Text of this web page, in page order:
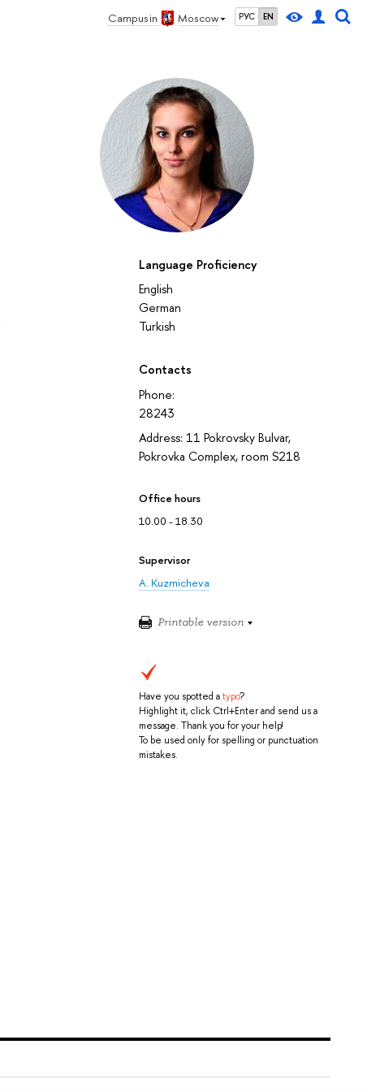
Campus in Moscow РУС EN
Language Proficiency
English
German
Turkish
Contacts
Phone:
28243
Address: 11 Pokrovsky Bulvar,
Pokrovka Complex, room S218
Office hours
10.00 - 18.30
Supervisor
A. Kuzmicheva
Printable version
Have you spotted atypo?
Highlight it, click Ctrl+Enter and send us a
message. Thank you for your help!
To be used only for spelling or punctuation
mistakes.